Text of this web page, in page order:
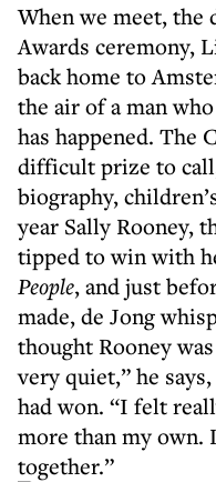
When we meet, the
Awards ceremony,
back home to
the air of a man
has happened. The
difficult prize to
biography,
year Sally Rooney,
tipped to win with
People, and just
made, de Jong
thought Rooney
very quiet,” he
had won. “I felt
more than my own.
together.”